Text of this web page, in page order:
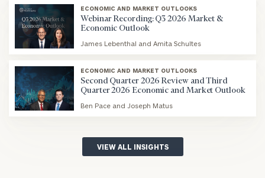
image
background
image
background
ECONOMIC AND MARKET OUTLOOKS
Webinar Recording: Q3 2026 Market &
Economic Outlook
James Lebenthal and Amita Schultes
ECONOMIC AND MARKET OUTLOOKS
Second Quarter 2026 Review and Third
Quarter 2026 Economic and Market Outlook
Ben Pace and Joseph Matus
VIEW ALL INSIGHTS